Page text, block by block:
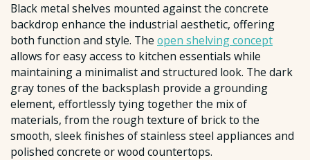
Black metal shelves mounted against the concrete
backdrop enhance the industrial aesthetic, offering
both function and style. The open shelving concept
allows for easy access to kitchen essentials while
maintaining a minimalist and structured look. The dark
gray tones of the backsplash provide a grounding
element, effortlessly tying together the mix of
materials, from the rough texture of brick to the
smooth, sleek finishes of stainless steel appliances and
polished concrete or wood countertops.